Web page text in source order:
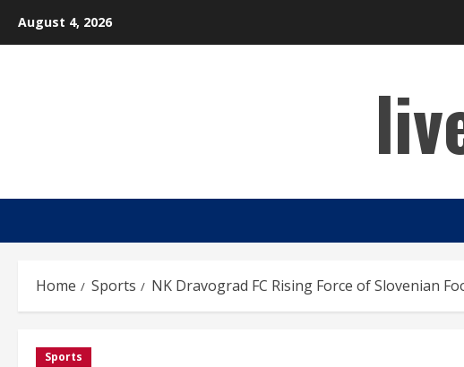
August 4, 2026
Home Sports NK Dravograd FC Rising Force of Slovenian
Sports